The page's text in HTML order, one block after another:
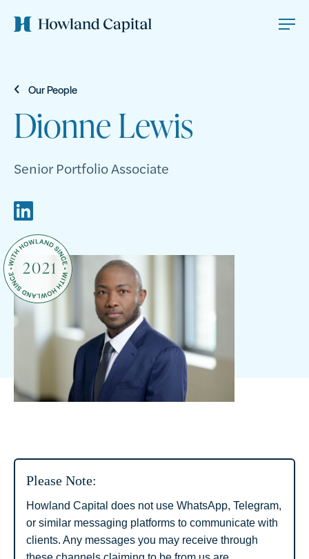
Our People
Dionne Lewis
Senior Portfolio Associate
2021
Please Note:
Howland Capital does not use WhatsApp, Telegram,
or similar messaging platforms to communicate with
clients. Any messages you may receive through